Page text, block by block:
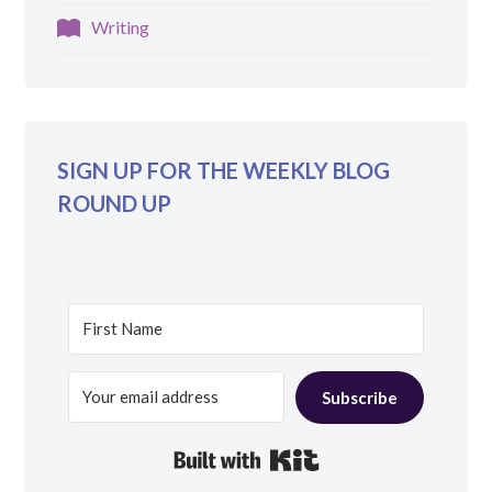
Writing
SIGN UP FOR THE WEEKLY BLOG
ROUND UP
Subscribe